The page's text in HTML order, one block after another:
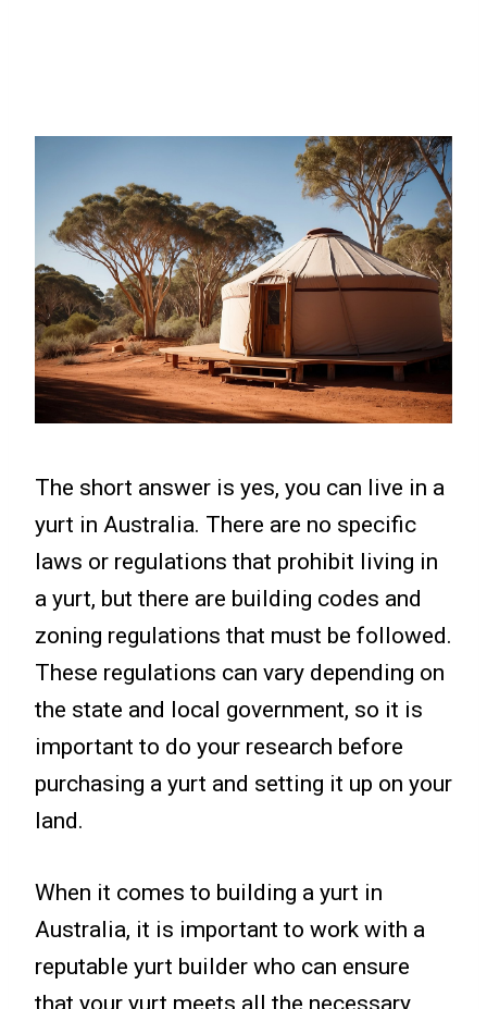
The short answer is yes, you can live in a
yurt in Australia. There are no specific
laws or regulations that prohibit living in
a yurt, but there are building codes and
zoning regulations that must be followed.
These regulations can vary depending on
the state and local government, so it is
important to do your research before
purchasing a yurt and setting it up on your
land.
When it comes to building a yurt in
Australia, it is important to work with a
reputable yurt builder who can ensure
that your yurt meets all the necessary